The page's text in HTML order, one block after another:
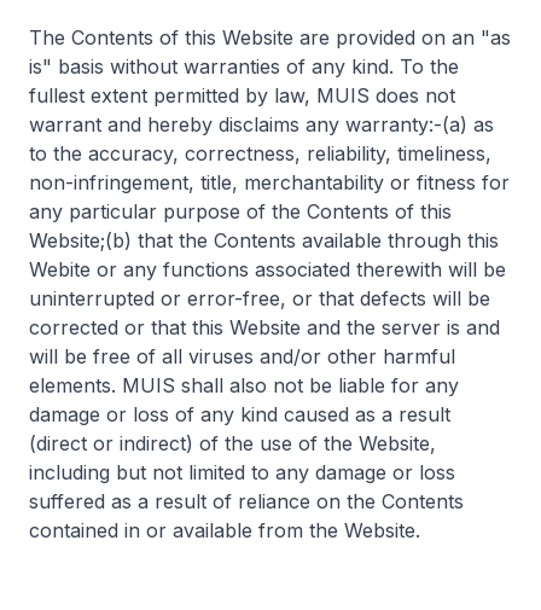
The Contents of this Website are provided on an "as
is" basis without warranties of any kind. To the
fullest extent permitted by law, MUIS does not
warrant and hereby disclaims any warranty:-(a) as
to the accuracy, correctness, reliability, timeliness,
non-infringement, title, merchantability or fitness for
any particular purpose of the Contents of this
Website;(b) that the Contents available through this
Webite or any functions associated therewith will be
uninterrupted or error-free, or that defects will be
corrected or that this Website and the server is and
will be free of all viruses and/or other harmful
elements. MUIS shall also not be liable for any
damage or loss of any kind caused as a result
(direct or indirect) of the use of the Website,
including but not limited to any damage or loss
suffered as a result of reliance on the Contents
contained in or available from the Website.